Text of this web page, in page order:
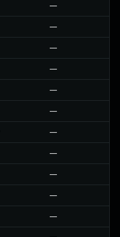
—
—
—
—
—
—
—
—
—
—
—